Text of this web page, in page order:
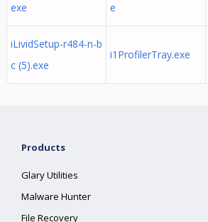
exe
e
iLividSetup-r484-n-b
c (5).exe
i1ProfilerTray.exe
Products
Glary Utilities
Malware Hunter
File Recovery